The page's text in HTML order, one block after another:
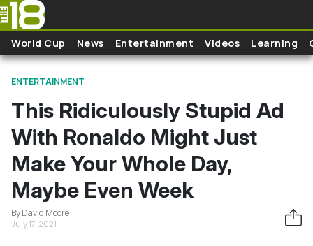
Skip to main content
World Cup News Entertainment Videos Learning
ENTERTAINMENT
This Ridiculously Stupid Ad
With Ronaldo Might Just
Make Your Whole Day,
Maybe Even Week
By David Moore
July 17, 2021